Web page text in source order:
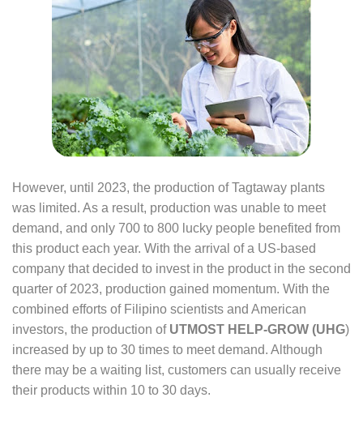
However, until 2023, the production of Tagtaway plants
was limited. As a result, production was unable to meet
demand, and only 700 to 800 lucky people benefited from
this product each year. With the arrival of a US-based
company that decided to invest in the product in the second
quarter of 2023, production gained momentum. With the
combined efforts of Filipino scientists and American
investors, the production of UTMOST HELP-GROW (UHG)
increased by up to 30 times to meet demand. Although
there may be a waiting list, customers can usually receive
their products within 10 to 30 days.